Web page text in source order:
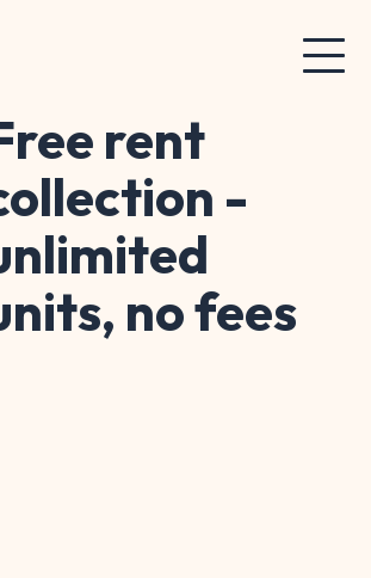
rent
-
no fees